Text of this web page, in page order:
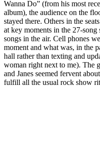
Wanna Do” (from his most
album), the audience on the
stayed there. Others in the
at key moments in the 27-
songs in the air. Cell phones
moment and what was, in the
hall rather than texting and
woman right next to me). The
and Janes seemed fervent
fulfill all the usual rock show